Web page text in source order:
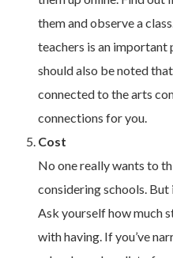
them and observe a
teachers is an
should also be noted
connected to the arts
connections for you.
Cost
No one really wants to
considering schools. But
Ask yourself how much
with having. If you’ve